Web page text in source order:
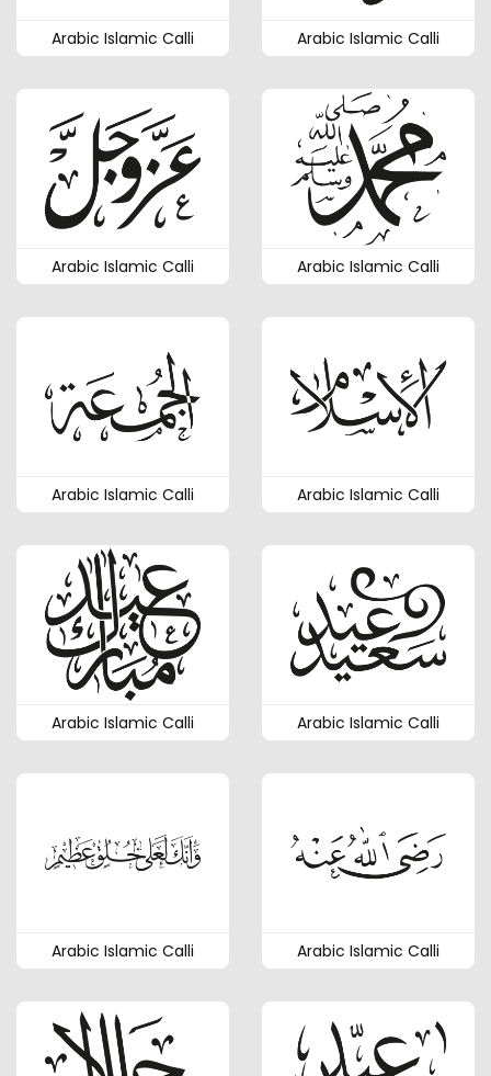
Arabic Islamic Calli Arabic Islamic Calli
Arabic Islamic Calli Arabic Islamic Calli
Arabic Islamic Calli Arabic Islamic Calli
Arabic Islamic Calli Arabic Islamic Calli
Arabic Islamic Calli Arabic Islamic Calli